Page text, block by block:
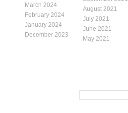
March 2024
February 2024
January 2024
December 2023
August 2021
July 2021
June 2021
May 2021